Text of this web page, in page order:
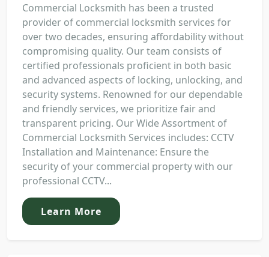
Commercial Locksmith has been a trusted
provider of commercial locksmith services for
over two decades, ensuring affordability without
compromising quality. Our team consists of
certified professionals proficient in both basic
and advanced aspects of locking, unlocking, and
security systems. Renowned for our dependable
and friendly services, we prioritize fair and
transparent pricing. Our Wide Assortment of
Commercial Locksmith Services includes: CCTV
Installation and Maintenance: Ensure the
security of your commercial property with our
professional CCTV...
Learn More